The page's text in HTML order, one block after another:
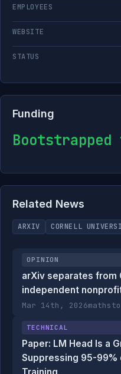
EMPLOYEES
WEBSITE
STATUS
Funding
Related News
ARXIV CORNELL
OPINION
arXiv separates from
independent
Mar 14th, 2026
TECHNICAL
Paper: LM Head Is a
Suppressing 95-99%